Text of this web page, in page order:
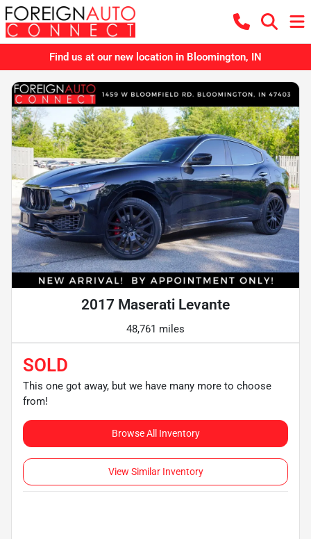
Find us at our new location in Bloomington, IN
2017 Maserati Levante
48,761 miles
SOLD
This one got away, but we have many more to choose
from!
Browse All Inventory
View Similar Inventory